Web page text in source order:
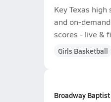
Key Texas
and on-
scores - live &
Girls Basketball
Broadway Baptist